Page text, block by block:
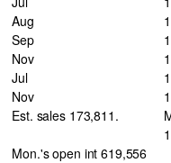
Aug
Sep
Nov
Jul
Nov
Est. sales 173,811.
Mon.'s open int 619,556